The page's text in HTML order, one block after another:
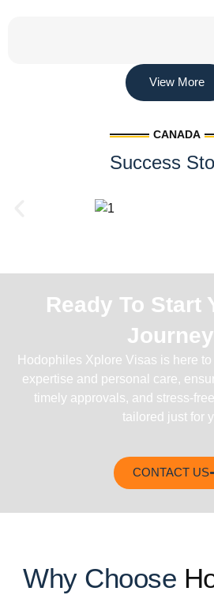
View More
CANADA
Success
Ready To Start
Hodophiles Xplore Visas is here
expertise and personal care,
timely approvals, and stress-
tailored just for
CONTACT US
Why Choose